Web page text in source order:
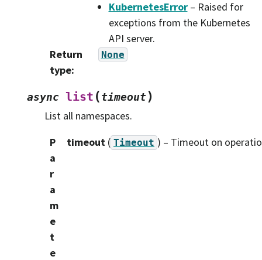
KubernetesError– Raised for
exceptions from the Kubernetes
API server.
Return
type:
None
async list (timeout)
List all namespaces.
P
a
r
a
m
e
t
e
timeout ( Timeout ) – Timeout on